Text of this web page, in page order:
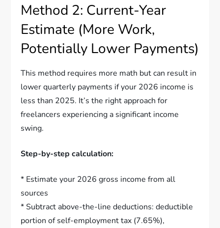
Method 2: Current-Year
Estimate (More Work,
Potentially Lower Payments)
This method requires more math but can result in
lower quarterly payments if your 2026 income is
less than 2025. It’s the right approach for
freelancers experiencing a significant income
swing.
Step-by-step calculation:
* Estimate your 2026 gross income from all
sources
* Subtract above-the-line deductions: deductible
portion of self-employment tax (7.65%),